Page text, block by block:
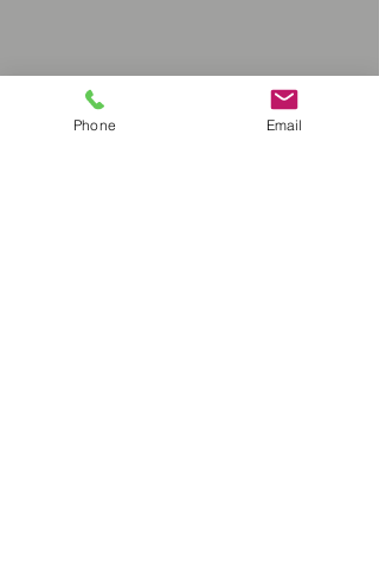
Phone Email